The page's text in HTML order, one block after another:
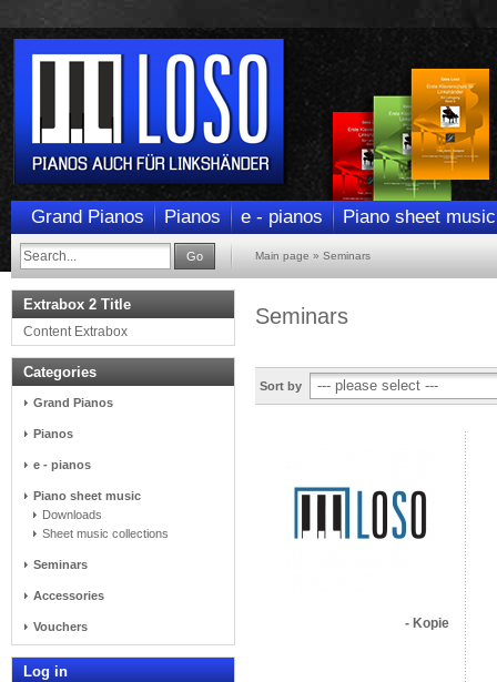
Grand Pianos Pianos e - pianos Piano sheet music
Go Main page » Seminars
Seminars
Sort by
- Kopie
Extrabox 2 Title
Content Extrabox
Categories
Grand Pianos
Pianos
e - pianos
Piano sheet music
Downloads
Sheet music collections
Seminars
Accessories
Vouchers
Log in